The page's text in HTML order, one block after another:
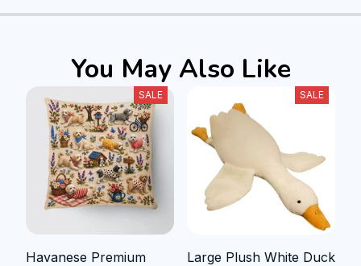
You May Also Like
SALE
Havanese Premium
SALE
Large Plush White Duck